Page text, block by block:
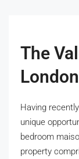
The
Having
unique
bedroom
property